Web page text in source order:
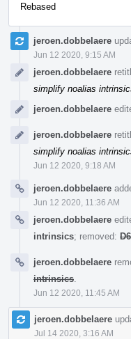
Rebased
jeroen.dobbelaere
Jun 12 2020, 9:15 AM
jeroen.dobbelaere
simplify noalias
jeroen.dobbelaere
jeroen.dobbelaere
simplify noalias
Jun 12 2020, 9:18 AM
jeroen.dobbelaere
Jun 12 2020, 11:36 AM
jeroen.dobbelaere
intrinsics; removed:
jeroen.dobbelaere
intrinsics
Jun 12 2020, 11:45 AM
jeroen.dobbelaere
Jul 14 2020, 3:16 AM